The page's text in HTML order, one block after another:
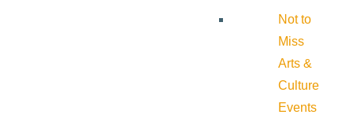
Not to
Miss
Arts &
Culture
Events